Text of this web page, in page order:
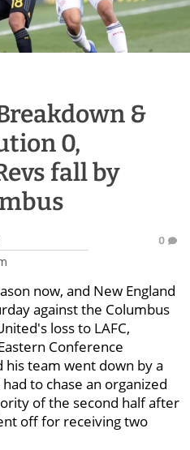
&
0,
fall by
0
now, and New England
against the Columbus
loss to LAFC,
Conference
his team went down by a
to chase an organized
of the second half after
off for receiving two